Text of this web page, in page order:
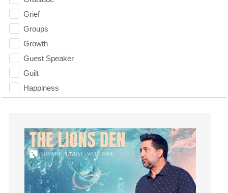
Grief
Groups
Growth
Guest Speaker
Guilt
Happiness
Hearing God
Holidays
holiness
Holy Spirit
Hope